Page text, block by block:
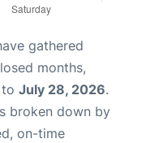
gathered
months,
to July 28, 2026.
broken down by
on-time